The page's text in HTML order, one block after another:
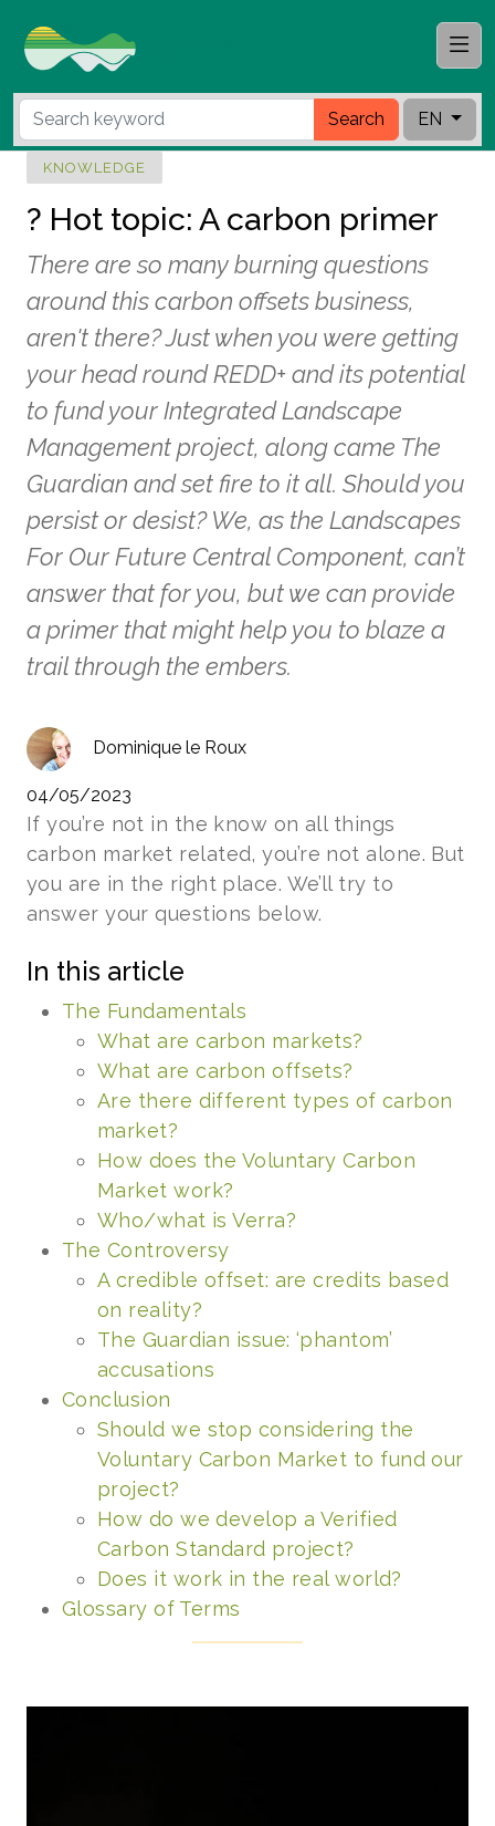
Search EN
KNOWLEDGE
? Hot topic: A carbon primer
There are so many burning questions
around this carbon offsets business,
aren't there? Just when you were getting
your head round REDD+ and its potential
to fund your Integrated Landscape
Management project, along came The
Guardian and set fire to it all. Should you
persist or desist? We, as the Landscapes
For Our Future Central Component, can’t
answer that for you, but we can provide
a primer that might help you to blaze a
trail through the embers.
Dominique le Roux
04/05/2023
If you’re not in the know on all things
carbon market related, you’re not alone. But
you are in the right place. We’ll try to
answer your questions below.
In this article
The Fundamentals
What are carbon markets?
What are carbon offsets?
Are there different types of carbon
market?
How does the Voluntary Carbon
Market work?
Who/what is Verra?
The Controversy
A credible offset: are credits based
on reality?
The Guardian issue: ‘phantom’
accusations
Conclusion
Should we stop considering the
Voluntary Carbon Market to fund our
project?
How do we develop a Verified
Carbon Standard project?
Does it work in the real world?
Glossary of Terms